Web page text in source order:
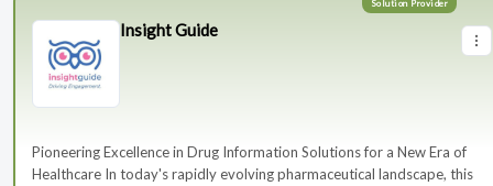
Insight Guide
Pioneering Excellence in Drug Information Solutions for a New Era of
Healthcare In today's rapidly evolving pharmaceutical landscape, this